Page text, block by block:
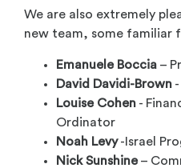
We are also extremely
new team, some familiar
Emanuele Boccia –
David Davidi-Brown
Louise Cohen -
Ordinator
Noah Levy-Israel
Nick Sunshine–